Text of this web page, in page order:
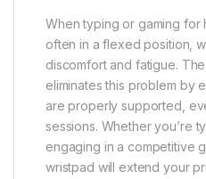
When typing or gaming for
often in a flexed position,
discomfort and fatigue. The
eliminates this problem by
are properly supported,
sessions. Whether you’re
engaging in a competitive
wristpad will extend your